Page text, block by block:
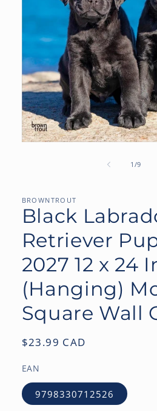
1 /of
9
BROWNTROUT
Black
Retriever
2027 12 x 24
(Hanging)
Square Wall
Regular
$23.99 CAD
EAN
9798330712526